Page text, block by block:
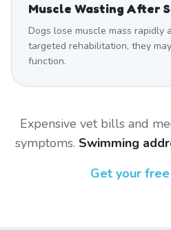
Muscle Wasting After
Dogs lose muscle mass rapidly
targeted rehabilitation, they
function.
Expensive vet bills and
symptoms. Swimming
Get your